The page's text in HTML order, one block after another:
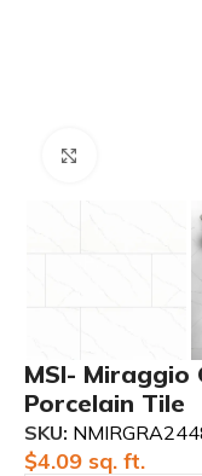
MSI- Miraggio
Porcelain Tile
SKU:
$4.09 sq. ft.